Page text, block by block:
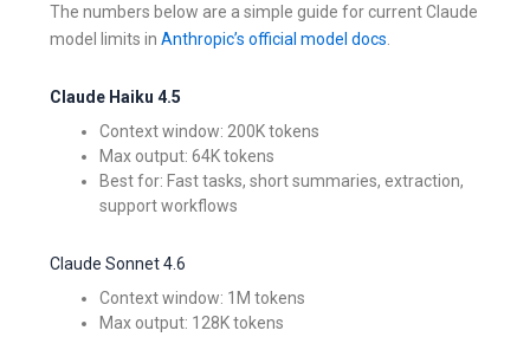
The numbers below are a simple guide for current Claude
model limits inAnthropic’s official model docs
Claude Haiku 4.5
Context window: 200K tokens
Max output: 64K tokens
Best for: Fast tasks, short summaries, extraction,
support workflows
Claude Sonnet 4.6
Context window: 1M tokens
Max output: 128K tokens